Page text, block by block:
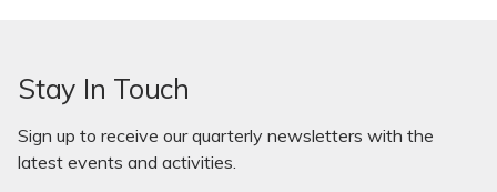
Stay In Touch
Sign up to receive our quarterly newsletters with the
latest events and activities.